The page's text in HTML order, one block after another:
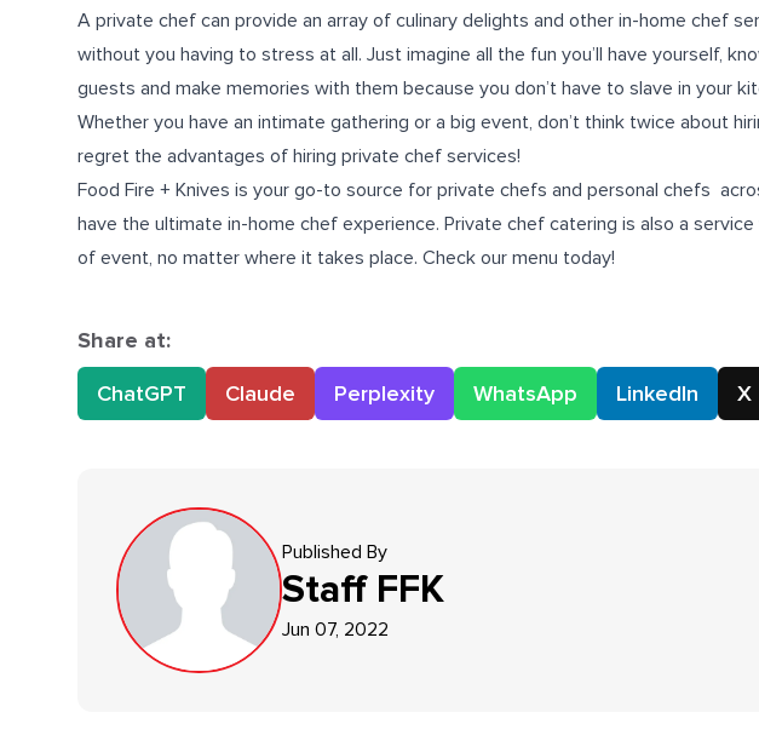
A private chef can provide an array of culinary delights and other in-home chef
without you having to stress at all. Just imagine all the fun you’ll have yourself,
guests and make memories with them because you don’t have to slave in your
Whether you have an intimate gathering or a big event, don’t think twice about
regret the advantages of hiring private chef services!
Food Fire + Knives is your go-to source for private chefs and personal chefs
have the ultimate in-home chef experience. Private chef catering is also a
of event, no matter where it takes place. Check our menu today!
Share at:
ChatGPT
Claude Perplexity WhatsApp LinkedIn X
Published By
Staff FFK
Jun 07, 2022